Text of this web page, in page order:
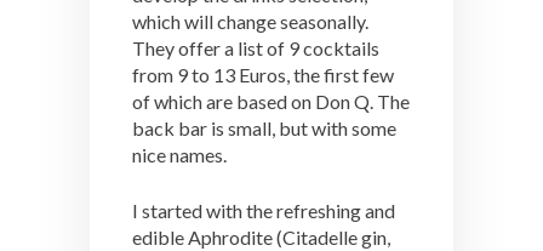
which will change seasonally.
They offer a list of 9 cocktails
from 9 to 13 Euros, the first few
of which are based on Don Q. The
back bar is small, but with some
nice names.
I started with the refreshing and
edible Aphrodite (Citadelle gin,